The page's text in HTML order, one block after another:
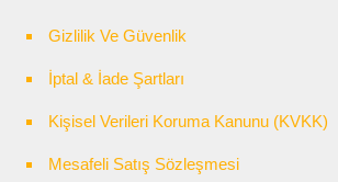
Gizlilik Ve Güvenlik
İptal & İade Şartları
Kişisel Verileri Koruma Kanunu (KVKK)
Mesafeli Satış Sözleşmesi